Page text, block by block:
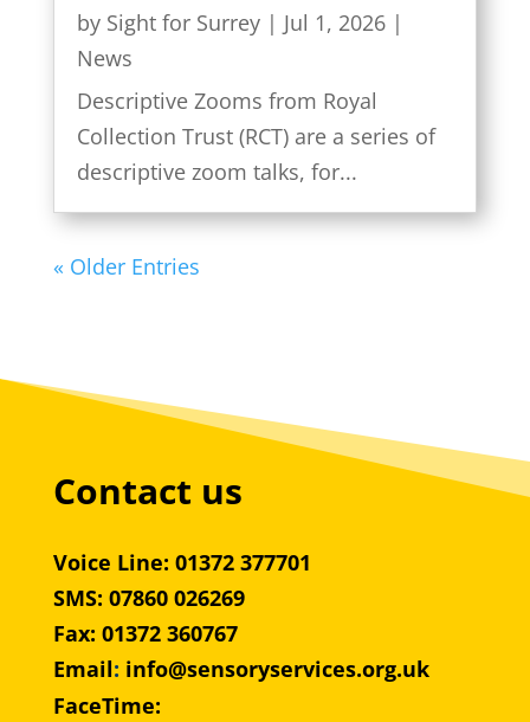
by Sight for Surrey| Jul 1, 2026|
News
Descriptive Zooms from Royal
Collection Trust (RCT) are a series of
descriptive zoom talks, for...
« Older Entries
Contact us
Voice Line: 01372 377701
SMS: 07860 026269
Fax: 01372 360767
Email: info@sensoryservices.org.uk
FaceTime: